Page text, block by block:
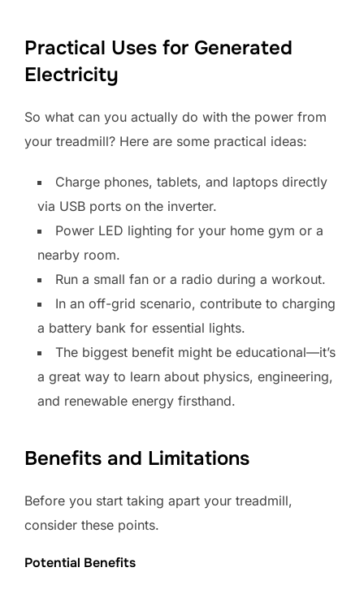
Practical Uses for Generated
Electricity
So what can you actually do with the power from
your treadmill? Here are some practical ideas:
Charge phones, tablets, and laptops directly
via USB ports on the inverter.
Power LED lighting for your home gym or a
nearby room.
Run a small fan or a radio during a workout.
In an off-grid scenario, contribute to charging
a battery bank for essential lights.
The biggest benefit might be educational—it’s
a great way to learn about physics, engineering,
and renewable energy firsthand.
Benefits and Limitations
Before you start taking apart your treadmill,
consider these points.
Potential Benefits